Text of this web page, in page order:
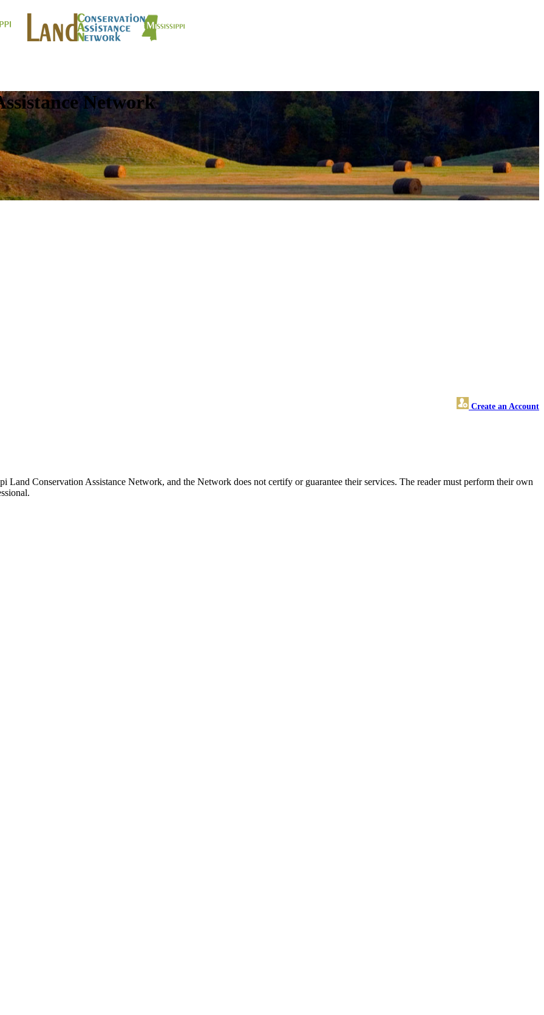
Network
Create an Account
Conservation Assistance Network, and the Network does not certify or guarantee their services. The reader must perform their own